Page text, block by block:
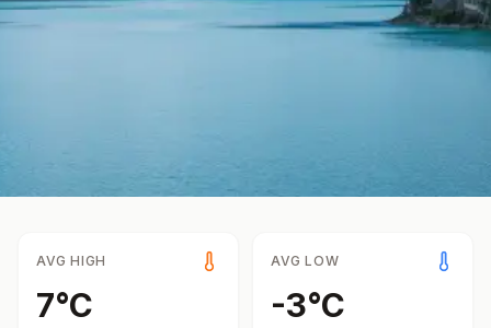
AVG HIGH
7°C
AVG LOW
-3°C